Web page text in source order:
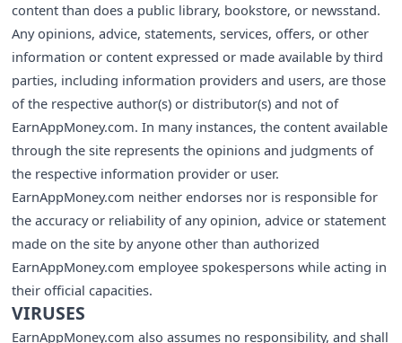
content than does a public library, bookstore, or newsstand.
Any opinions, advice, statements, services, offers, or other
information or content expressed or made available by third
parties, including information providers and users, are those
of the respective author(s) or distributor(s) and not of
EarnAppMoney.com. In many instances, the content available
through the site represents the opinions and judgments of
the respective information provider or user.
EarnAppMoney.com neither endorses nor is responsible for
the accuracy or reliability of any opinion, advice or statement
made on the site by anyone other than authorized
EarnAppMoney.com employee spokespersons while acting in
their official capacities.
VIRUSES
EarnAppMoney.com also assumes no responsibility, and shall